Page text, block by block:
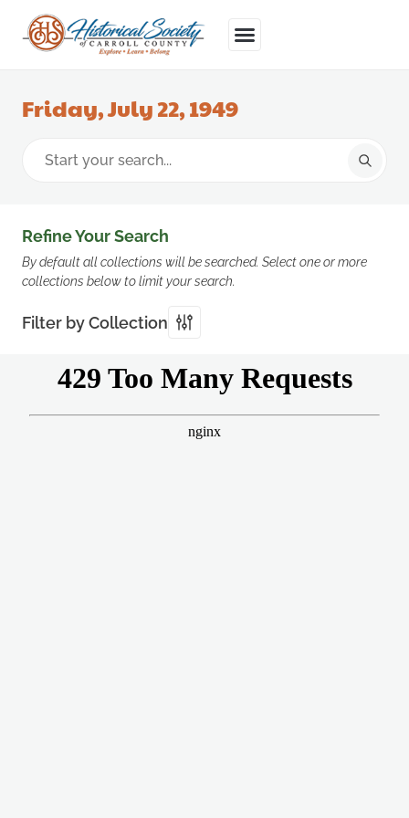
Friday, July 22, 1949
Refine Your Search
By default all collections will be searched. Select one or more
collections below to limit your search.
Filter by Collection